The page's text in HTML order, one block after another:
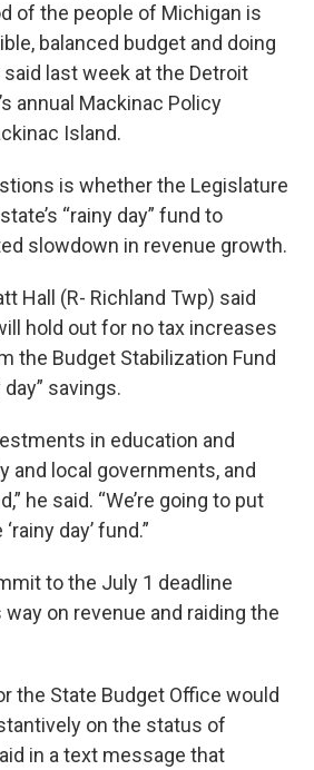
of the people of Michigan is
balanced budget and doing
said last week at the Detroit
annual Mackinac Policy
Island.
is whether the Legislature
“rainy day” fund to
slowdown in revenue growth.
Hall (R- Richland Twp) said
hold out for no tax increases
the Budget Stabilization Fund
savings.
in education and
and local governments, and
he said. “We’re going to put
day’ fund.”
to the July 1 deadline
on revenue and raiding the
the State Budget Office would
on the status of
in a text message that